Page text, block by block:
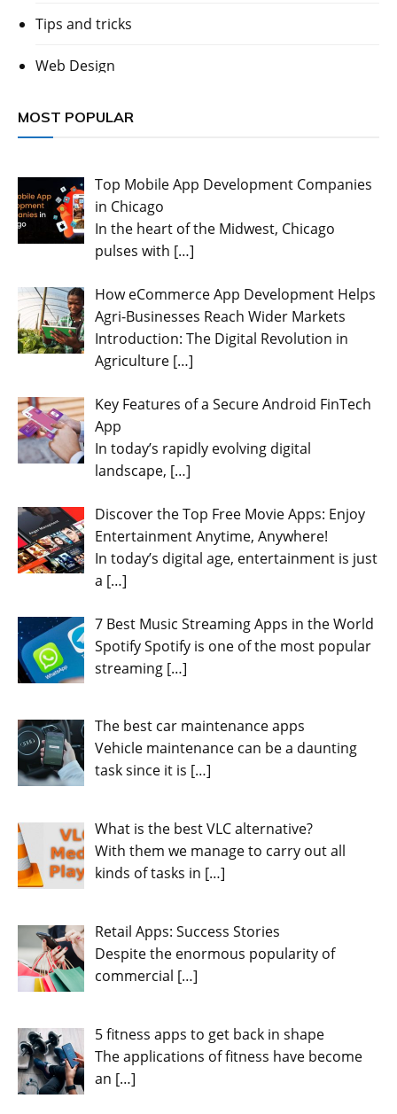
Tips and tricks
Web Design
MOST POPULAR
Top Mobile App Development Companies
in Chicago
In the heart of the Midwest, Chicago
pulses with […]
How eCommerce App Development Helps
Agri-Businesses Reach Wider Markets
Introduction: The Digital Revolution in
Agriculture […]
Key Features of a Secure Android FinTech
App
In today’s rapidly evolving digital
landscape, […]
Discover the Top Free Movie Apps: Enjoy
Entertainment Anytime, Anywhere!
In today’s digital age, entertainment is just
a […]
7 Best Music Streaming Apps in the World
Spotify Spotify is one of the most popular
streaming […]
The best car maintenance apps
Vehicle maintenance can be a daunting
task since it is […]
What is the best VLC alternative?
With them we manage to carry out all
kinds of tasks in […]
Retail Apps: Success Stories
Despite the enormous popularity of
commercial […]
5 fitness apps to get back in shape
The applications of fitness have become
an […]